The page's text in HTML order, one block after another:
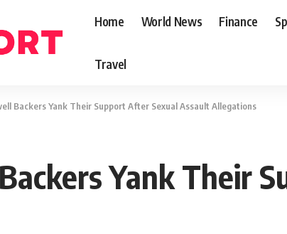
Home World News Finance
Travel
Backers Yank Their Support After Sexual Assault Allegations
Yank Their